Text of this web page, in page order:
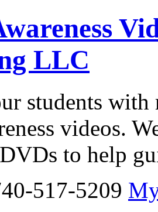
LLC
students
videos.
to help
517-5209